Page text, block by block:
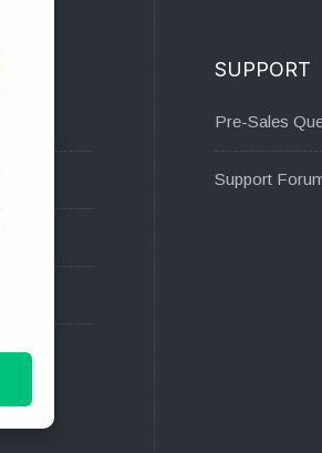
SUPPORT
Pre-Sales
Support